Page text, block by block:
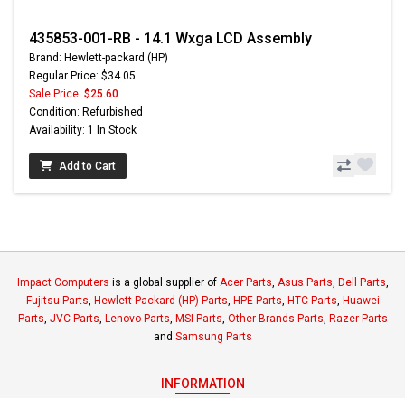
435853-001-RB - 14.1 Wxga LCD Assembly
Brand: Hewlett-packard (HP)
Regular Price: $34.05
Sale Price: $25.60
Condition: Refurbished
Availability: 1 In Stock
Add to Cart
Impact Computers is a global supplier of Acer Parts, Asus Parts, Dell Parts,
Fujitsu Parts, Hewlett-Packard (HP) Parts, HPE Parts, HTC Parts, Huawei
Parts, JVC Parts, Lenovo Parts, MSI Parts, Other Brands Parts, Razer Parts
and Samsung Parts
INFORMATION